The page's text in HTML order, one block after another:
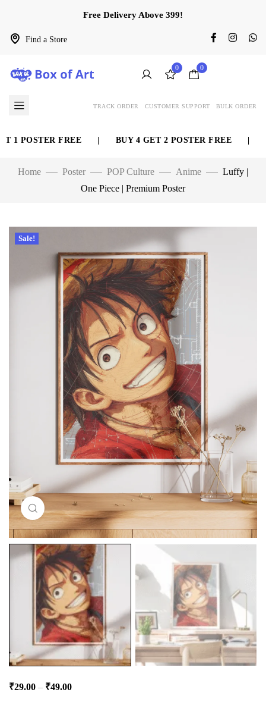
Find a Store
Free Delivery Above 399!
0 0
TRACK ORDER CUSTOMER SUPPORT BULK ORDER
POSTER FREE BUY 4 GET 2 POSTER FREE
Home Poster POP Culture Anime
Luffy |
One Piece | Premium Poster
Sale!
Click to enlarge
₹29.00 – ₹49.00